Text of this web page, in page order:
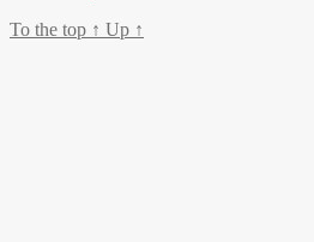
To the top ↑ Up ↑